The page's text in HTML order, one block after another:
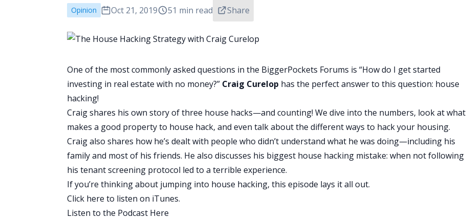
Opinion Oct 21, 2019 51 min read Share
One of the most commonly asked questions in the BiggerPockets Forums is “How do I get started
investing in real estate with no money?” Craig Curelop has the perfect answer to this question: house
hacking!
Craig shares his own story of three house hacks—and counting! We dive into the numbers, look at what
makes a good property to house hack, and even talk about the different ways to hack your housing.
Craig also shares how he’s dealt with people who didn’t understand what he was doing—including his
family and most of his friends. He also discusses his biggest house hacking mistake: when not following
his tenant screening protocol led to a terrible experience.
If you’re thinking about jumping into house hacking, this episode lays it all out.
Click here to listen on iTunes.
Listen to the Podcast Here